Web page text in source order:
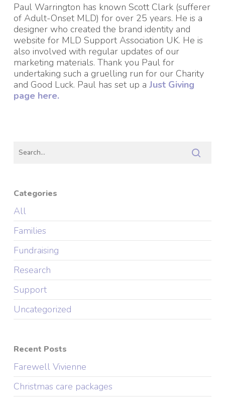
Paul Warrington has known Scott Clark (sufferer
of Adult-Onset MLD) for over 25 years. He is a
designer who created the brand identity and
website for MLD Support Association UK. He is
also involved with regular updates of our
marketing materials. Thank you Paul for
undertaking such a gruelling run for our Charity
and Good Luck. Paul has set up a Just Giving
page here.
Categories
All
Families
Fundraising
Research
Support
Uncategorized
Recent Posts
Farewell Vivienne
Christmas care packages